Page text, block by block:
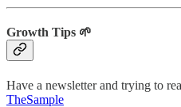
Growth Tips 🌱
Have a newsletter and trying to
TheSample